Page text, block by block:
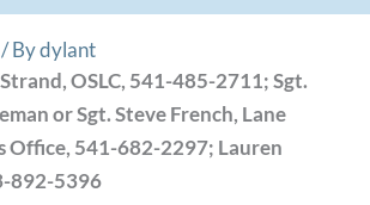
/ Bydylant
OSLC, 541-485-2711; Sgt.
or Sgt. Steve French, Lane
Office, 541-682-2297; Lauren
892-5396